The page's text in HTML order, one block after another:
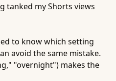
tanked my Shorts views
to know which setting
avoid the same mistake.
"overnight") makes the